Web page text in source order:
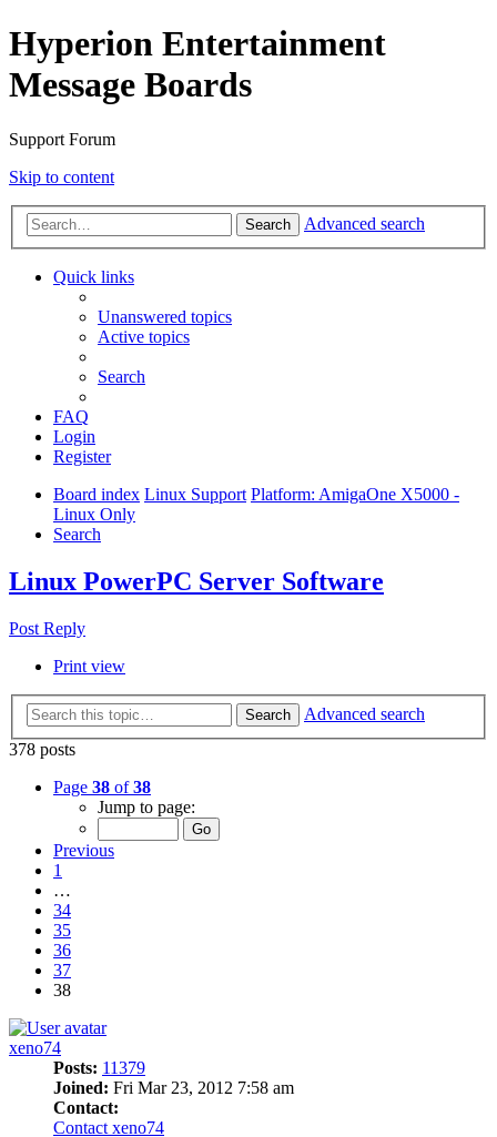
Hyperion Entertainment
Message Boards
Support Forum
Skip to content
Search Advanced search
Quick links
Unanswered topics
Active topics
Search
FAQ
Login
Register
Board index Linux Support Platform: AmigaOne X5000 -
Linux Only
Search
Linux PowerPC Server Software
Post Reply
Print view
Search
Advanced search
378 posts
Page 38 of38
Jump to page:
Previous
1
…
34
35
36
37
38
xeno74
Posts: 11379
Joined: Fri Mar 23, 2012 7:58 am
Contact:
Contact xeno74